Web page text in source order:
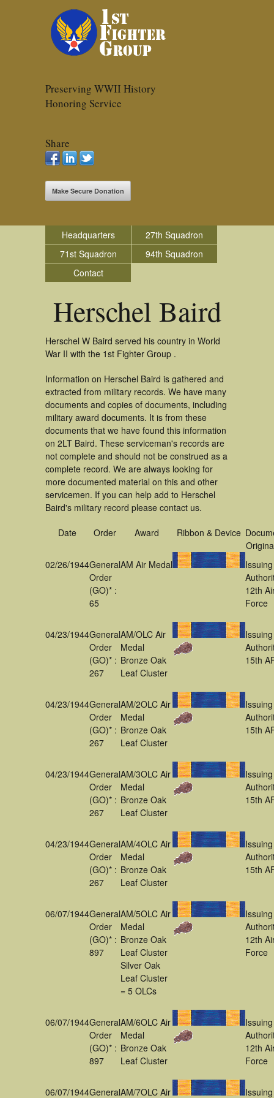
Preserving WWII History
Honoring Service
Share
Make Secure Donation
Headquarters
27th Squadron
71st Squadron
94th Squadron
Contact
Herschel Baird
Herschel W Baird served his country in World
War II with the 1st Fighter Group .
Information on Herschel Baird is gathered and
extracted from military records. We have many
documents and copies of documents, including
military award documents. It is from these
documents that we have found this information
on 2LT Baird. These serviceman's records are
not complete and should not be construed as a
complete record. We are always looking for
more documented material on this and other
servicemen. If you can help add to Herschel
Baird's military record please contact us.
Date Order Award Ribbon & Device
02/26/1944General
Order
(GO)* :
65
AM Air Medal
Issuing
12th
Force
04/23/1944General
Order
(GO)* :
267
AM/OLC Air
Medal
Bronze Oak
Leaf Cluster
Issuing
15th
04/23/1944General
Order
(GO)* :
267
AM/2OLC Air
Medal
Bronze Oak
Leaf Cluster
Issuing
15th
04/23/1944General
Order
(GO)* :
267
AM/3OLC Air
Medal
Bronze Oak
Leaf Cluster
Issuing
15th
04/23/1944General
Order
(GO)* :
267
AM/4OLC Air
Medal
Bronze Oak
Leaf Cluster
Issuing
15th
06/07/1944General
Order
(GO)* :
897
AM/5OLC Air
Medal
Bronze Oak
Leaf Cluster
Silver Oak
Leaf Cluster
= 5 OLCs
Issuing
12th
Force
06/07/1944General
Order
(GO)* :
897
AM/6OLC Air
Medal
Bronze Oak
Leaf Cluster
Issuing
12th
Force
06/07/1944GeneralAM/7OLC Air Issuing